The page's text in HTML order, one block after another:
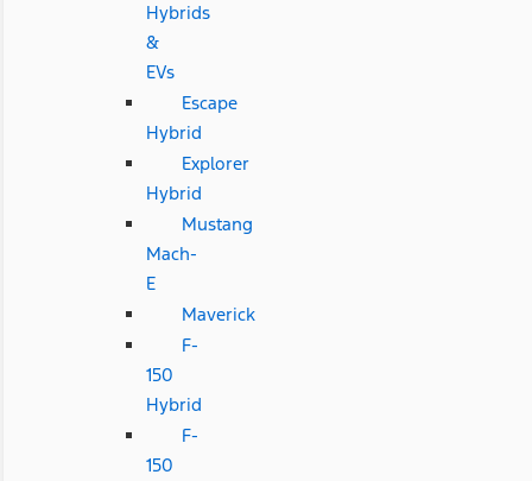
Hybrids
&
EVs
Escape
Hybrid
Explorer
Hybrid
Mustang
Mach-
E
Maverick
F-
150
Hybrid
F-
150